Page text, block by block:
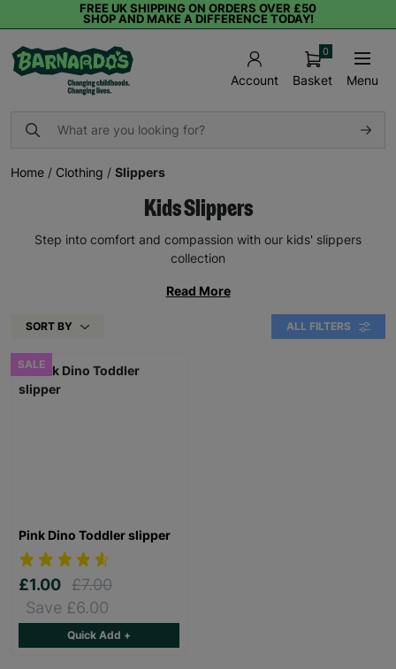
FREE UK SHIPPING ON ORDERS OVER £50
SHOP AND MAKE A DIFFERENCE TODAY!
Account Basket
0
Menu
Home / Clothing / Slippers
Kids Slippers
Step into comfort and compassion with our kids' slippers
collection
Read More
SORT BY ALL FILTERS
SALE
Pink Dino Toddler slipper
£1.00 £7.00
Save £6.00
Quick Add +